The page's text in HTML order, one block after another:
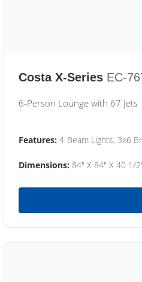
Costa X-Series EC-
6-Person Lounge with 67 Jets
Features: 4-Beam Lights, 3x6
Dimensions: 84" X 84" X 40 1/